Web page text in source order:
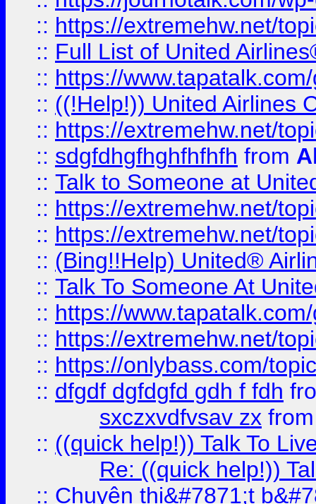
:: https://extremehw.net/
:: Full List of United
:: https://
:: ((!Help!)) United Airlines
:: https://extremehw.net/
:: sdgfdhgfhghfhfhfh from
:: Talk to Someone at
:: https://extremehw.net/
:: https://extremehw.net/
:: (Bing!!Help) United®
:: Talk To Someone At
:: https://
:: https://extremehw.net/
:: https://onlybass.com/
:: dfgdf dgfdgfd gdh f fdh
sxczxvdfvsav zx
:: ((quick help!)) Talk To
Re: ((quick help!))
:: Chuyên thi&#7871;t